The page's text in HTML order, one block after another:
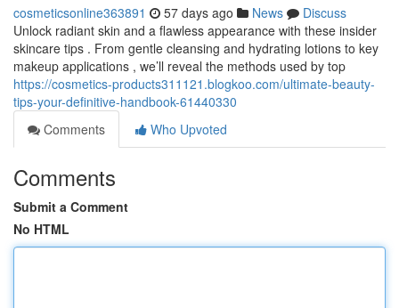
cosmeticsonline363891 57 days ago News
Discuss
Unlock radiant skin and a flawless appearance with these insider
skincare tips . From gentle cleansing and hydrating lotions to key
makeup applications , we’ll reveal the methods used by top
https://cosmetics-products311121.blogkoo.com/ultimate-beauty-
tips-your-definitive-handbook-61440330
Comments
Who Upvoted
Comments
Submit a Comment
No HTML